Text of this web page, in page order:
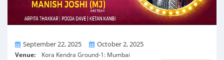
From
September 22, 2025 ToOctober 2, 2025
Venue: Kora Kendra Ground-1: Mumbai